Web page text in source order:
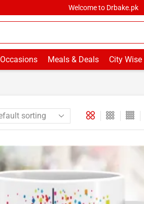
Welcome to
Occasions Meals & Deals City